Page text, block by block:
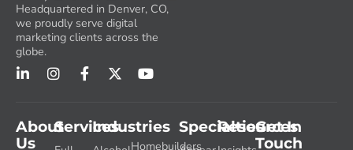
Headquartered in Denver, CO,
we proudly serve digital
marketing clients across the
globe.
ServicesIndustries
Homebuilders
About
Us
Resources
SpecialtiesGet In
Touch